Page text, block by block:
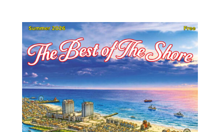
b
o
o
k
dI
n
es
t
e